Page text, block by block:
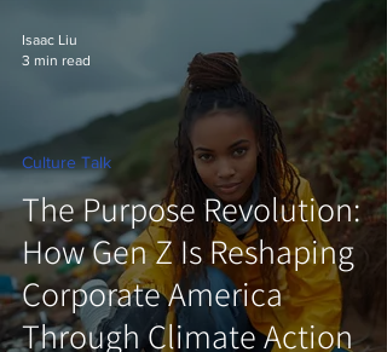
The Purpose Revolution:
How Gen Z Is Reshaping
Corporate America
Through Climate Action
Culture Talk
Isaac Liu
3 min read